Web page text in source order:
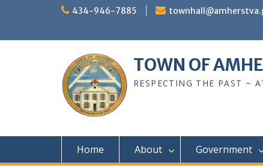
434-946-7885
TOWN OF
RESPECTING THE PAST ~
Home About Government
2:00 am
3:00 am